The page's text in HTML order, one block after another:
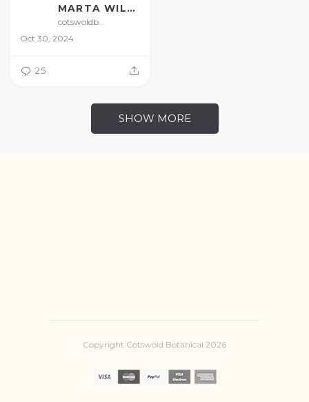
MARTA WILLIAMS | FLORIST | GARDENER
Oct 30, 2024
25
SHOW MORE
Copyright Cotswold Botanical 2026